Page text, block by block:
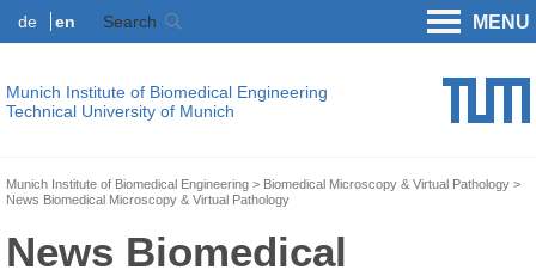
de en Search MENU
Munich Institute of Biomedical Engineering
Technical University of Munich
Munich Institute of Biomedical Engineering
Biomedical Microscopy & Virtual Pathology
News Biomedical Microscopy & Virtual Pathology
News Biomedical